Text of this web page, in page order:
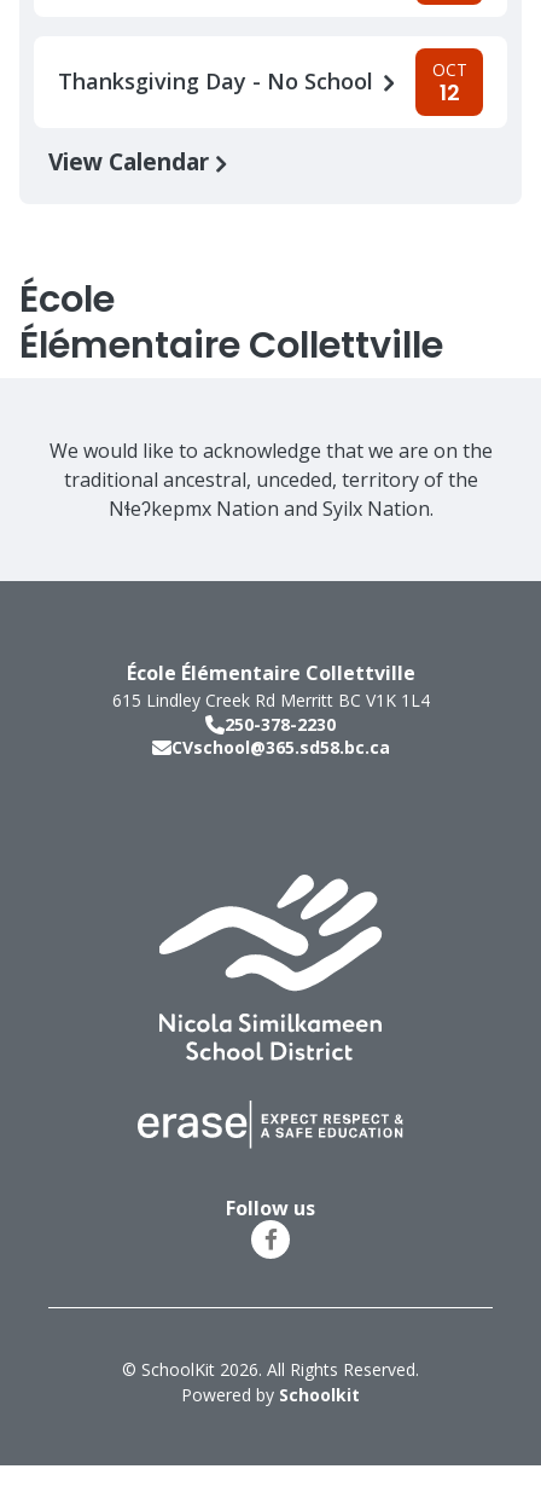
Thanksgiving Day - No School OCT
12
View Calendar
École
Élémentaire Collettville
We would like to acknowledge that we are on the
traditional ancestral, unceded, territory of the
Nɬeʔkepmx Nation and Syilx Nation.
École Élémentaire Collettville
615 Lindley Creek Rd Merritt BC V1K 1L4
250-378-2230
CVschool@365.sd58.bc.ca
Follow us
© SchoolKit 2026. All Rights Reserved.
Powered by Schoolkit